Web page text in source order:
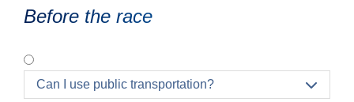
Before the race
Can I use public transportation? 